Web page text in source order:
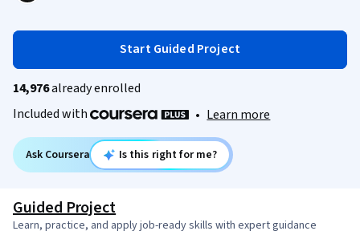
Start Guided Project
14,976already enrolled
Included with
• Learn more
Ask Coursera Is this right for me?
Guided Project
Learn, practice, and apply job-ready skills with expert guidance